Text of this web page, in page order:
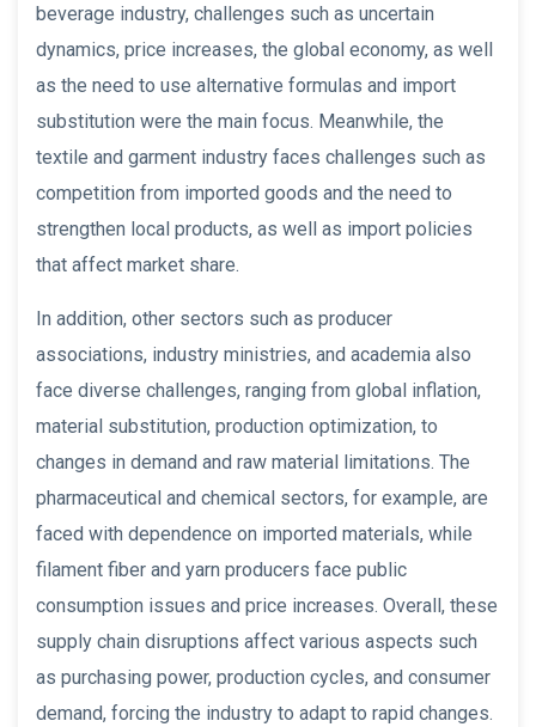
beverage industry, challenges such as uncertain
dynamics, price increases, the global economy, as well
as the need to use alternative formulas and import
substitution were the main focus. Meanwhile, the
textile and garment industry faces challenges such as
competition from imported goods and the need to
strengthen local products, as well as import policies
that affect market share.
In addition, other sectors such as producer
associations, industry ministries, and academia also
face diverse challenges, ranging from global inflation,
material substitution, production optimization, to
changes in demand and raw material limitations. The
pharmaceutical and chemical sectors, for example, are
faced with dependence on imported materials, while
filament fiber and yarn producers face public
consumption issues and price increases. Overall, these
supply chain disruptions affect various aspects such
as purchasing power, production cycles, and consumer
demand, forcing the industry to adapt to rapid changes.